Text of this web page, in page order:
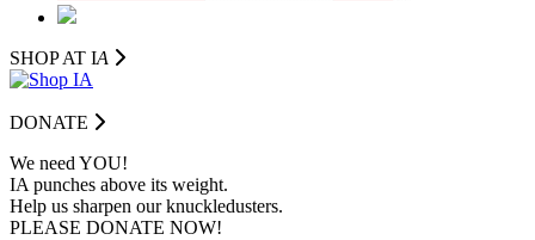
SHOP AT IA
DONATE
We need YOU!
IA punches above its weight.
Help us sharpen our knuckledusters.
PLEASE DONATE NOW!